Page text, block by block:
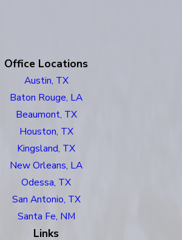
Office Locations
Austin, TX
Baton Rouge, LA
Beaumont, TX
Houston, TX
Kingsland, TX
New Orleans, LA
Odessa, TX
San Antonio, TX
Santa Fe, NM
Links